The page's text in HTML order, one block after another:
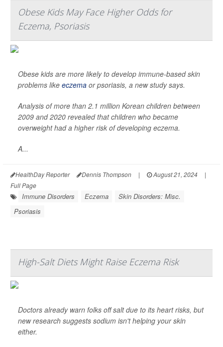
Obese Kids May Face Higher Odds for
Eczema, Psoriasis
Obese kids are more likely to develop immune-based skin
problems like eczema or psoriasis, a new study says.
Analysis of more than 2.1 million Korean children between
2009 and 2020 revealed that children who became
overweight had a higher risk of developing eczema.
A...
HealthDay Reporter Dennis Thompson | August 21, 2024
|
Full Page
Immune Disorders Eczema
Skin Disorders: Misc.
Psoriasis
High-Salt Diets Might Raise Eczema Risk
Doctors already warn folks off salt due to its heart risks, but
new research suggests sodium isn't helping your skin
either.